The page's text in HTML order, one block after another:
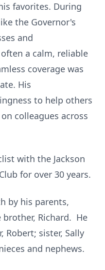
favorites. During
the Governor's
and
a calm, reliable
coverage was
His
to help others
colleagues across
with the Jackson
for over 30 years.
by his parents,
brother, Richard. He
Robert; sister, Sally
and nephews.